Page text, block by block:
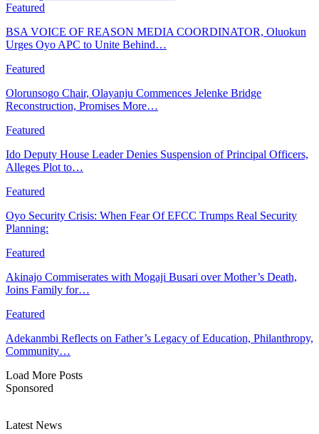
Featured
BSA VOICE OF REASON MEDIA COORDINATOR, Oluokun
Urges Oyo APC to Unite Behind…
Featured
Olorunsogo Chair, Olayanju Commences Jelenke Bridge
Reconstruction, Promises More…
Featured
Ido Deputy House Leader Denies Suspension of Principal Officers,
Alleges Plot to…
Featured
Oyo Security Crisis: When Fear Of EFCC Trumps Real Security
Planning:
Featured
Akinajo Commiserates with Mogaji Busari over Mother’s Death,
Joins Family for…
Featured
Adekanmbi Reflects on Father’s Legacy of Education, Philanthropy,
Community…
Load More Posts
Sponsored
Latest News